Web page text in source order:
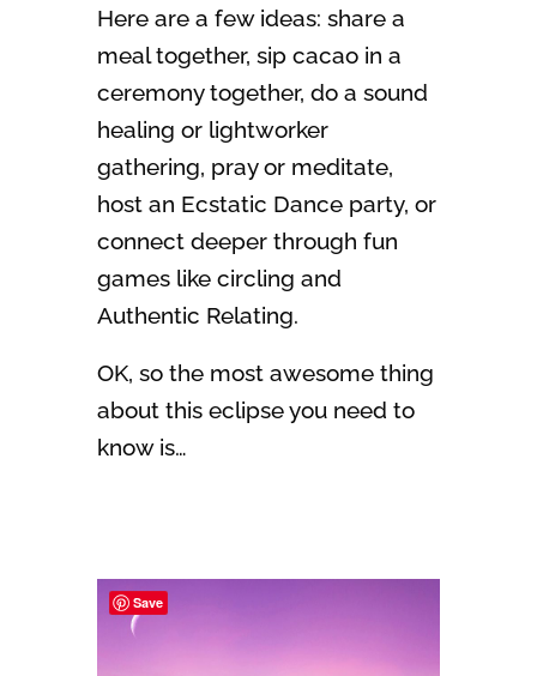
Here are a few ideas: share a
meal together, sip cacao in a
ceremony together, do a sound
healing or lightworker
gathering, pray or meditate,
host an Ecstatic Dance party, or
connect deeper through fun
games like circling and
Authentic Relating.
OK, so the most awesome thing
about this eclipse you need to
know is…
Save